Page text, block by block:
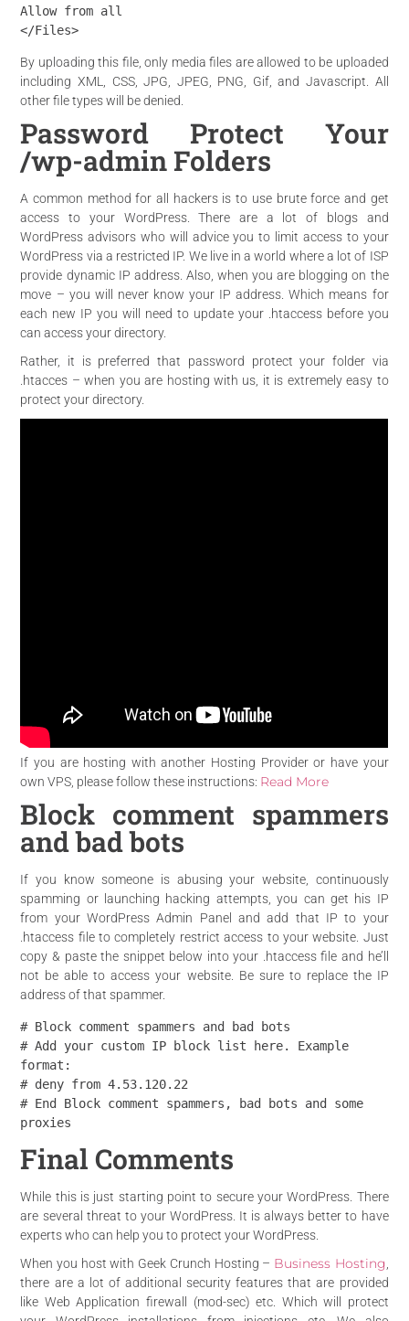
Allow from all
</Files>
By uploading this file, only media files are allowed to be uploaded
including XML, CSS, JPG, JPEG, PNG, Gif, and Javascript. All
other file types will be denied.
Password Protect Your
/wp-admin Folders
A common method for all hackers is to use brute force and get
access to your WordPress. There are a lot of blogs and
WordPress advisors who will advice you to limit access to your
WordPress via a restricted IP. We live in a world where a lot of ISP
provide dynamic IP address. Also, when you are blogging on the
move – you will never know your IP address. Which means for
each new IP you will need to update your .htaccess before you
can access your directory.
Rather, it is preferred that password protect your folder via
.htacces – when you are hosting with us, it is extremely easy to
protect your directory.
If you are hosting with another Hosting Provider or have your
own VPS, please follow these instructions: Read More
Block comment spammers
and bad bots
If you know someone is abusing your website, continuously
spamming or launching hacking attempts, you can get his IP
from your WordPress Admin Panel and add that IP to your
.htaccess file to completely restrict access to your website. Just
copy & paste the snippet below into your .htaccess file and he’ll
not be able to access your website. Be sure to replace the IP
address of that spammer.
# Block comment spammers and bad bots
# Add your custom IP block list here. Example
format:
# deny from 4.53.120.22
# End Block comment spammers, bad bots and some
proxies
Final Comments
While this is just starting point to secure your WordPress. There
are several threat to your WordPress. It is always better to have
experts who can help you to protect your WordPress.
When you host with Geek Crunch Hosting – Business Hosting
there are a lot of additional security features that are provided
like Web Application firewall (mod-sec) etc. Which will protect